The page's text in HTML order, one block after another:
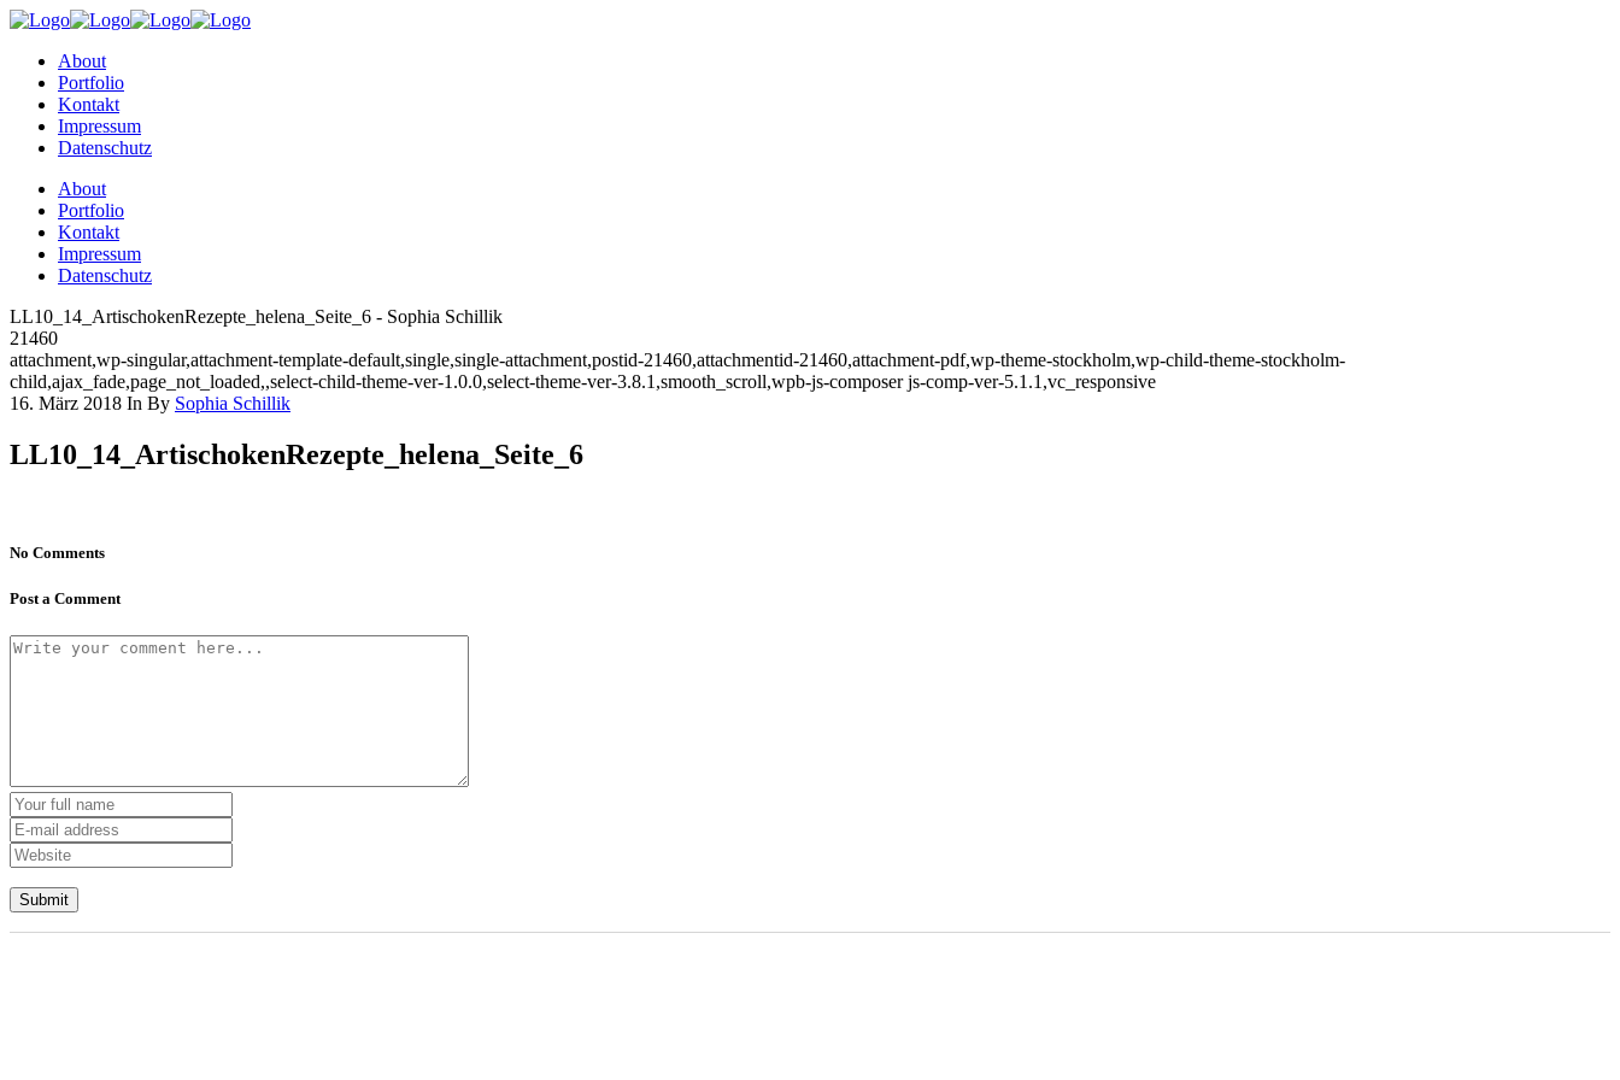
About
Portfolio
Kontakt
Impressum
Datenschutz
About
Portfolio
Kontakt
Impressum
Datenschutz
LL10_14_ArtischokenRezepte_helena_Seite_6 - Sophia Schillik
21460
attachment,wp-singular,attachment-template-default,single,single-attachment,postid-21460,attachmentid-21460,attachment-pdf,wp-theme-stockholm,wp-child-theme-stockholm-
child,ajax_fade,page_not_loaded,,select-child-theme-ver-1.0.0,select-theme-ver-3.8.1,smooth_scroll,wpb-js-composer js-comp-ver-5.1.1,vc_responsive
16. März 2018 In By Sophia Schillik
LL10_14_ArtischokenRezepte_helena_Seite_6
No Comments
Post a Comment